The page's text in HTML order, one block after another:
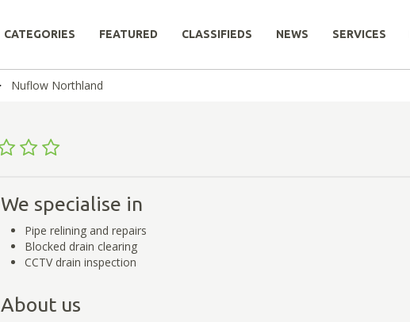
CATEGORIES FEATURED CLASSIFIEDS NEWS SERVICES
Nuflow Northland
We specialise in
Pipe relining and repairs
Blocked drain clearing
CCTV drain inspection
About us